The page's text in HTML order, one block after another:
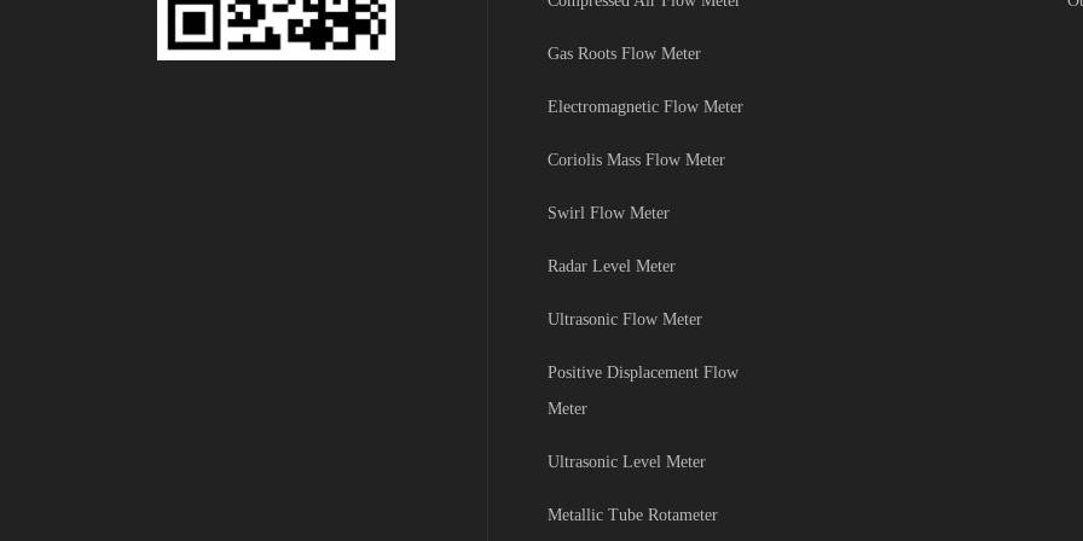
Gas Roots Flow Meter
Electromagnetic Flow Meter
Coriolis Mass Flow Meter
Swirl Flow Meter
Radar Level Meter
Ultrasonic Flow Meter
Positive Displacement Flow
Meter
Ultrasonic Level Meter
Metallic Tube Rotameter